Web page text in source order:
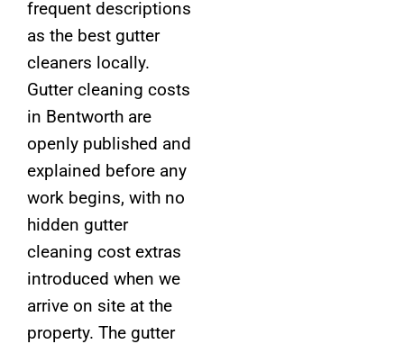
frequent descriptions
as the best gutter
cleaners locally.
Gutter cleaning costs
in Bentworth are
openly published and
explained before any
work begins, with no
hidden gutter
cleaning cost extras
introduced when we
arrive on site at the
property. The gutter